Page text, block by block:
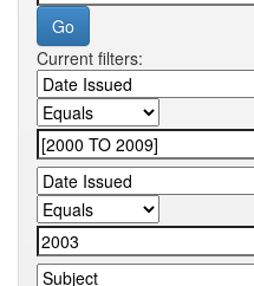
Current filters: